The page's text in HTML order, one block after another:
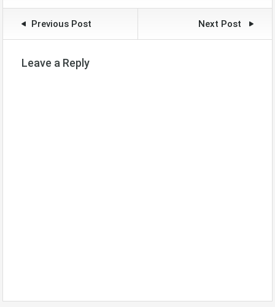
Previous Post Next Post
Leave a Reply